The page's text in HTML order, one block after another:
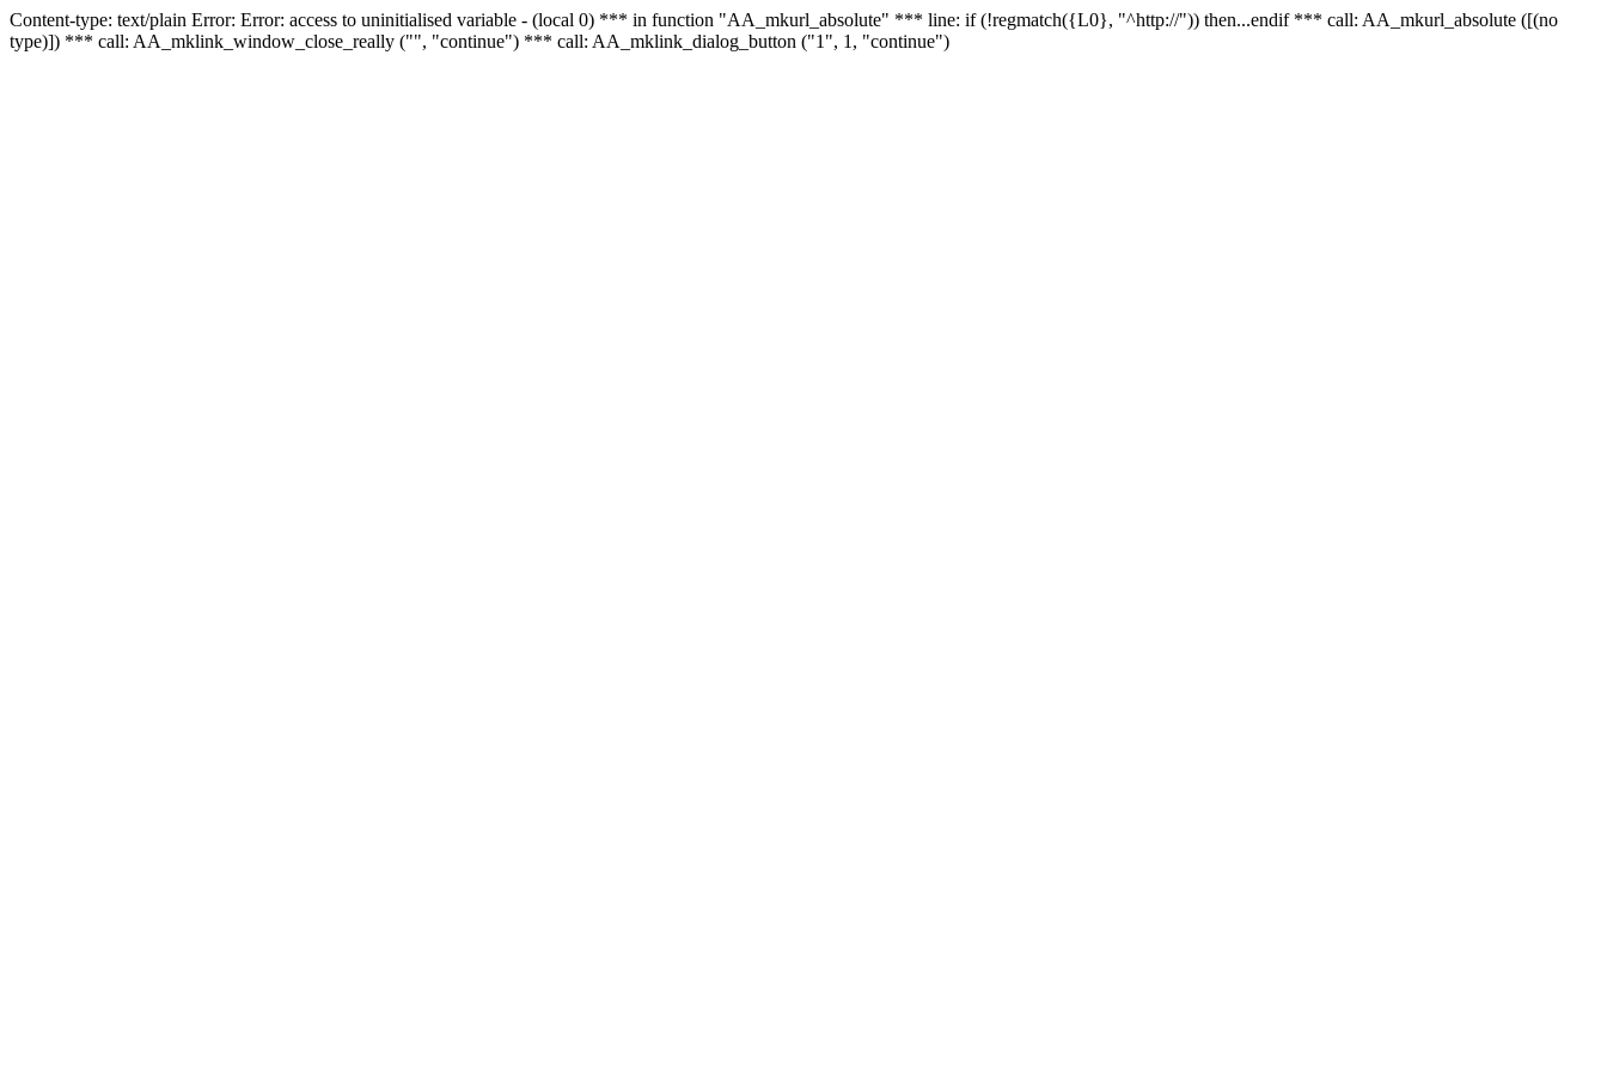
Content-type: text/plain Error: Error: access to uninitialised variable - (local 0) *** in function "AA_mkurl_absolute" *** line: if (!regmatch({L0}, "^http://")) then...endif *** call: AA_mkurl_absolute ([(no
type)]) *** call: AA_mklink_window_close_really ("", "continue") *** call: AA_mklink_dialog_button ("1", 1, "continue")